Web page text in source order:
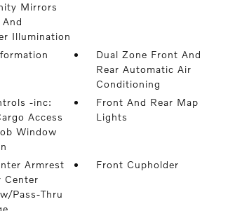
Mirrors
Illumination
Dual Zone Front And
Rear Automatic Air
Conditioning
-inc:
Access
Window
Front And Rear Map
Lights
Armrest
Center
Pass-Thru
Front Cupholder